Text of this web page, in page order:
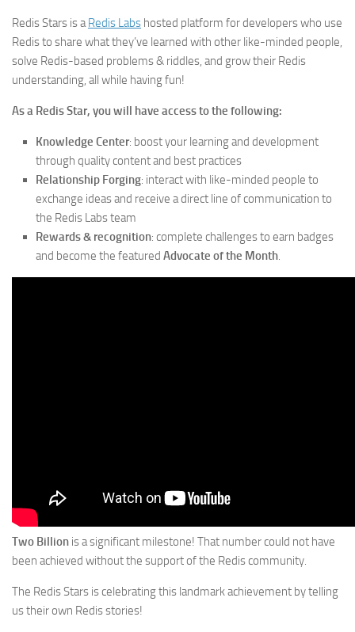
Redis Stars is aRedis Labs hosted platform for developers who use
Redis to share what they’ve learned with other like-minded people,
solve Redis-based problems & riddles, and grow their Redis
understanding, all while having fun!
As a Redis Star, you will have access to the following:
Knowledge Center: boost your learning and development
through quality content and best practices
Relationship Forging: interact with like-minded people to
exchange ideas and receive a direct line of communication to
the Redis Labs team
Rewards & recognition: complete challenges to earn badges
and become the featured Advocate of the Month.
Two Billion is a significant milestone! That number could not have
been achieved without the support of the Redis community.
The Redis Stars is celebrating this landmark achievement by telling
us their own Redis stories!